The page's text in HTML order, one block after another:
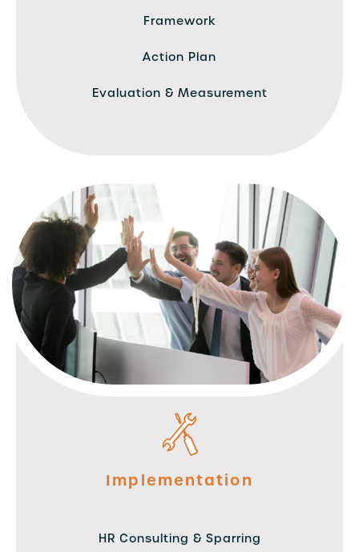
Framework
Action Plan
Evaluation & Measurement
Implementation
HR Consulting & Sparring